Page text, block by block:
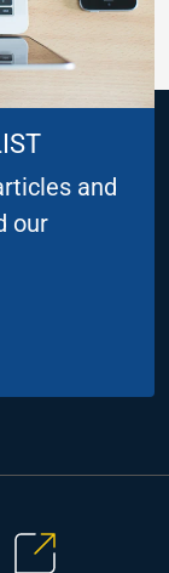
and
our